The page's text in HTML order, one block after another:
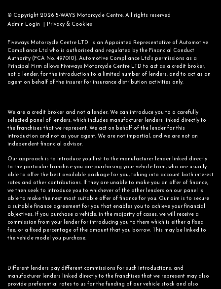
© Copyright 2026 5-WAYS Motorcycle Centre. All rights reserved
Admin Login
Privacy & Cookies
Fiveways Motorcycle Centre LTD is an Appointed Representative of Automotive
Compliance Ltd who is authorised and regulated by the Financial Conduct
Authority (FCA No. 497010). Automotive Compliance Ltd’s permissions as a
Principal Firm allows Fiveways Motorcycle Centre LTD to act as a credit broker,
not a lender, for the introduction to a limited number of lenders, and to act as an
agent on behalf of the insurer for insurance distribution activities only.
We are a credit broker and not a lender. We can introduce you to a carefully
selected panel of lenders, which includes manufacturer lenders linked directly to
the franchises that we represent. We act on behalf of the lender for this
introduction and not as your agent. We are not impartial, and we are not an
independent financial advisor.
Our approach is to introduce you first to the manufacturer lender linked directly
to the particular franchise you are purchasing your vehicle from, who are usually
able to offer the best available package for you, taking into account both interest
rates and other contributions. If they are unable to make you an offer of finance,
we then seek to introduce you to whichever of the other lenders on our panel is
able to make the next most suitable offer of finance for you. Our aim is to secure
a suitable finance agreement for you that enables you to achieve your financial
objectives. If you purchase a vehicle, in the majority of cases, we will receive a
commission from your lender for introducing you to them which is either a fixed
fee, or a fixed percentage of the amount that you borrow. This may be linked to
the vehicle model you purchase.
Different lenders pay different commissions for such introductions, and
manufacturer lenders linked directly to the franchises that we represent may also
provide preferential rates to us for the funding of our vehicle stock and also